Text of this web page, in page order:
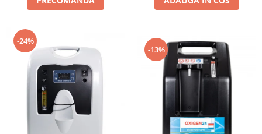
-24%
-13%